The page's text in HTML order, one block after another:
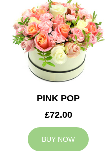
FUNERAL
AUTUMN
CONTACT
PINK POP
£72.00
BUY NOW